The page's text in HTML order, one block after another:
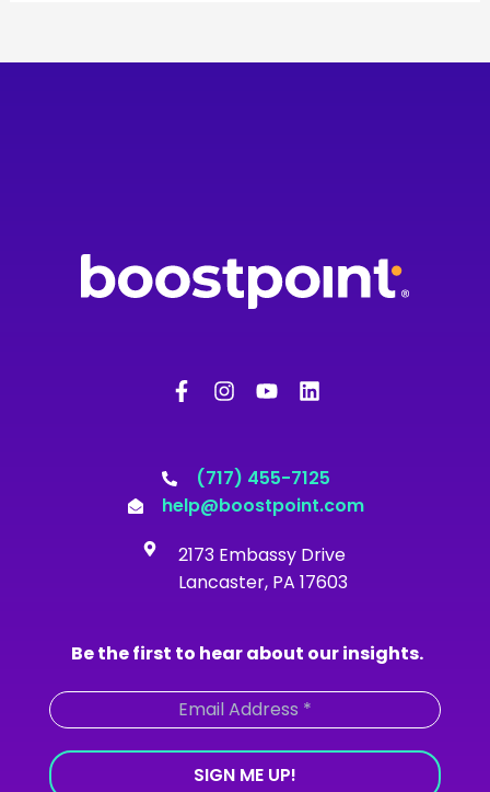
a
c
o
k
-
f
n
g
r
a
m
o
b
e
i
d
i
n
(717) 455-7125
help@boostpoint.com
2173 Embassy Drive
Lancaster, PA 17603
Be the first to hear about our insights.